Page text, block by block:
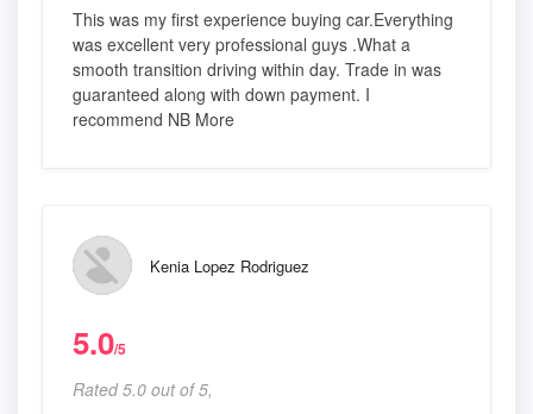
This was my first experience buying car.Everything
was excellent very professional guys .What a
smooth transition driving within day. Trade in was
guaranteed along with down payment. I
recommend NB More
Kenia Lopez Rodriguez
5.0/5
Rated 5.0 out of 5,